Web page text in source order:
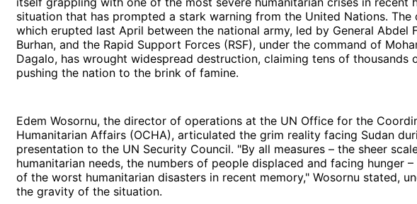
situation that has prompted a stark warning from the United Nations. The
which erupted last April between the national army, led by General Abdel
Burhan, and the Rapid Support Forces (RSF), under the command of
Dagalo, has wrought widespread destruction, claiming tens of thousands
pushing the nation to the brink of famine.
Edem Wosornu, the director of operations at the UN Office for the
Humanitarian Affairs (OCHA), articulated the grim reality facing Sudan
presentation to the UN Security Council. "By all measures – the sheer
humanitarian needs, the numbers of people displaced and facing hunger –
of the worst humanitarian disasters in recent memory," Wosornu stated,
the gravity of the situation.